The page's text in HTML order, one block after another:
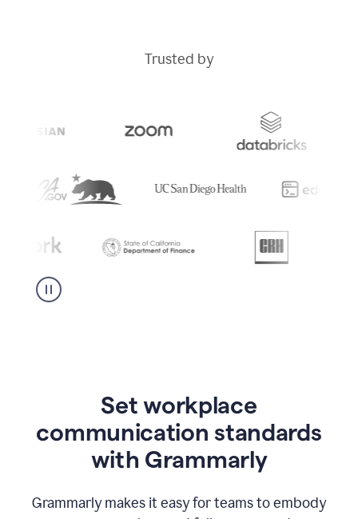
Trusted by
Set workplace
communication standards
with Grammarly
Grammarly makes it easy for teams to embody